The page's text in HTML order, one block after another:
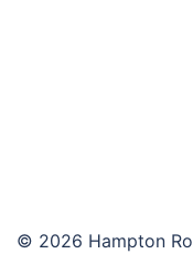
© 2026 Hampton